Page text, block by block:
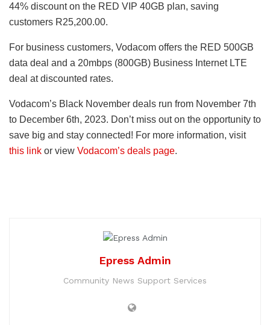
44% discount on the RED VIP 40GB plan, saving
customers R25,200.00.
For business customers, Vodacom offers the RED 500GB
data deal and a 20mbps (800GB) Business Internet LTE
deal at discounted rates.
Vodacom’s Black November deals run from November 7th
to December 6th, 2023. Don’t miss out on the opportunity to
save big and stay connected! For more information, visit
this link or view Vodacom’s deals page.
Epress Admin
Community News Support Services